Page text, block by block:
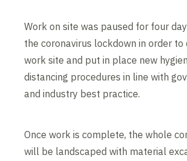
Work on site was paused for four
the coronavirus lockdown in order to
work site and put in place new
distancing procedures in line with
and industry best practice.
Once work is complete, the whole
will be landscaped with material